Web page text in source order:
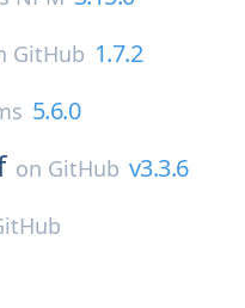
GitHub 1.7.2
5.6.0
on GitHub v3.3.6